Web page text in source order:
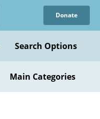
Donate
Search Options
Main Categories